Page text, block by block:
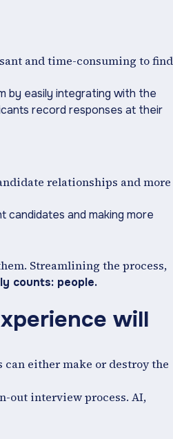
and time-consuming to find
by easily integrating with the
record responses at their
relationships and more
and making more
Streamlining the process,
counts: people.
will
either make or destroy the
out interview process. AI,